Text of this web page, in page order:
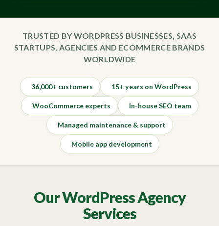
TRUSTED BY WORDPRESS BUSINESSES, SAAS
STARTUPS, AGENCIES AND ECOMMERCE BRANDS
WORLDWIDE
36,000+ customers 15+ years on WordPress
WooCommerce experts In-house SEO team
Managed maintenance & support
Mobile app development
Our WordPress Agency
Services